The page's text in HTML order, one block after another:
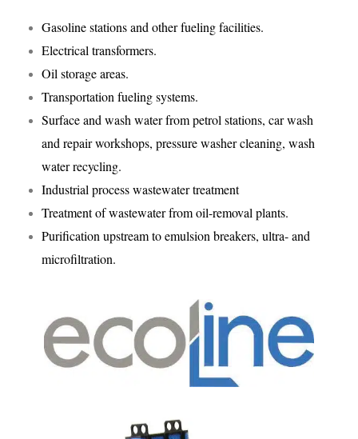
Gasoline stations and other fueling facilities.
Electrical transformers.
Oil storage areas.
Transportation fueling systems.
Surface and wash water from petrol stations, car wash
and repair workshops, pressure washer cleaning, wash
water recycling.
Industrial process wastewater treatment
Treatment of wastewater from oil-removal plants.
Purification upstream to emulsion breakers, ultra- and
microfiltration.